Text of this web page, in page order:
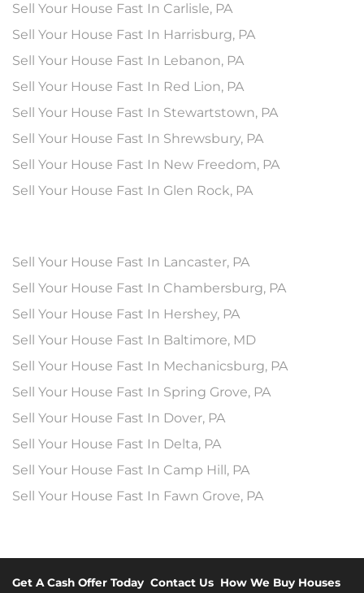
Sell Your House Fast In Carlisle, PA
Sell Your House Fast In Harrisburg, PA
Sell Your House Fast In Lebanon, PA
Sell Your House Fast In Red Lion, PA
Sell Your House Fast In Stewartstown, PA
Sell Your House Fast In Shrewsbury, PA
Sell Your House Fast In New Freedom, PA
Sell Your House Fast In Glen Rock, PA
Sell Your House Fast In Lancaster, PA
Sell Your House Fast In Chambersburg, PA
Sell Your House Fast In Hershey, PA
Sell Your House Fast In Baltimore, MD
Sell Your House Fast In Mechanicsburg, PA
Sell Your House Fast In Spring Grove, PA
Sell Your House Fast In Dover, PA
Sell Your House Fast In Delta, PA
Sell Your House Fast In Camp Hill, PA
Sell Your House Fast In Fawn Grove, PA
Get A Cash Offer Today Contact Us How We Buy Houses